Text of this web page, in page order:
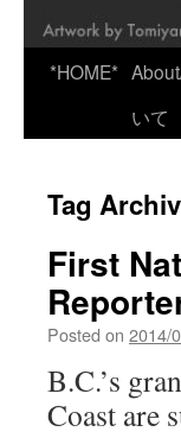
*HOME*
いて
Tag
First
Posted on 2014/
B.C.’s
Coast are